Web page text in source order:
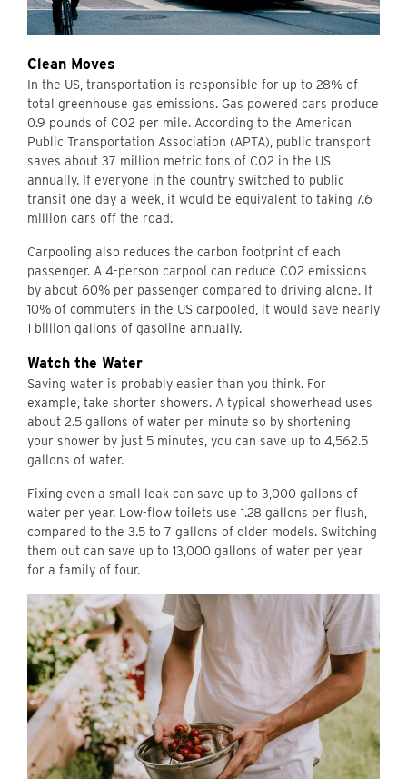
Clean Moves
In the US, transportation is responsible for up to 28% of
total greenhouse gas emissions. Gas powered cars produce
0.9 pounds of CO2 per mile. According to the American
Public Transportation Association (APTA), public transport
saves about 37 million metric tons of CO2 in the US
annually. If everyone in the country switched to public
transit one day a week, it would be equivalent to taking 7.6
million cars off the road.
Carpooling also reduces the carbon footprint of each
passenger. A 4-person carpool can reduce CO2 emissions
by about 60% per passenger compared to driving alone. If
10% of commuters in the US carpooled, it would save nearly
1 billion gallons of gasoline annually.
Watch the Water
Saving water is probably easier than you think. For
example, take shorter showers. A typical showerhead uses
about 2.5 gallons of water per minute so by shortening
your shower by just 5 minutes, you can save up to 4,562.5
gallons of water.
Fixing even a small leak can save up to 3,000 gallons of
water per year. Low-flow toilets use 1.28 gallons per flush,
compared to the 3.5 to 7 gallons of older models. Switching
them out can save up to 13,000 gallons of water per year
for a family of four.